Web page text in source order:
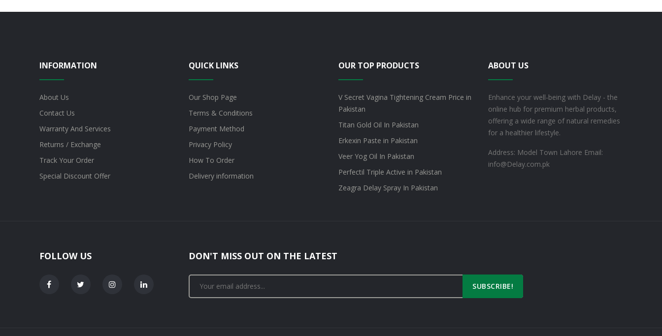
INFORMATION
About Us
Contact Us
Warranty And Services
Returns / Exchange
Track Your Order
Special Discount Offer
QUICK LINKS
Our Shop Page
Terms & Conditions
Payment Method
Privacy Policy
How To Order
Delivery information
OUR TOP PRODUCTS
V Secret Vagina Tightening Cream Price in
Pakistan
Titan Gold Oil In Pakistan
Erkexin Paste in Pakistan
Veer Yog Oil In Pakistan
Perfectil Triple Active in Pakistan
Zeagra Delay Spray In Pakistan
ABOUT US
Enhance your well-being with Delay - the
online hub for premium herbal products,
offering a wide range of natural remedies
for a healthier lifestyle.
Address: Model Town Lahore Email:
info@Delay.com.pk
FOLLOW US DON'T MISS OUT ON THE LATEST
SUBSCRIBE!